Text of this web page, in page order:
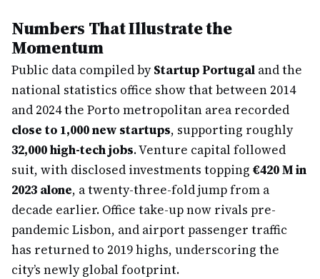
Numbers That Illustrate the
Momentum
Public data compiled byStartup Portugal and the
national statistics office show that between 2014
and 2024 the Porto metropolitan area recorded
close to 1,000 new startups, supporting roughly
32,000 high-tech jobs. Venture capital followed
suit, with disclosed investments topping €420 M in
2023 alone, a twenty-three-fold jump from a
decade earlier. Office take-up now rivals pre-
pandemic Lisbon, and airport passenger traffic
has returned to 2019 highs, underscoring the
city’s newly global footprint.